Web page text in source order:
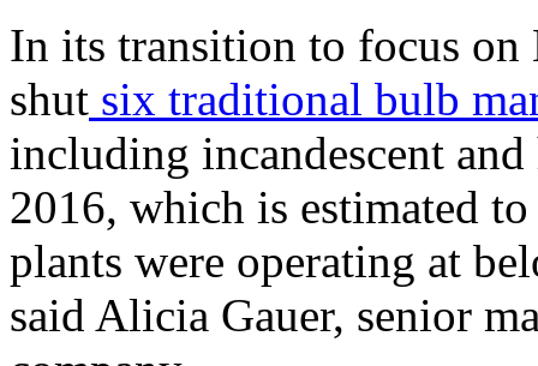
In its transition to focus
shut six traditional bulb
including incandescent
2016, which is estimated
plants were operating at
said Alicia Gauer, senior